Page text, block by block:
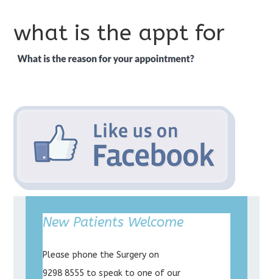
what is the appt for
New Patients Welcome
Please phone the Surgery on
9298 8555 to speak to one of our